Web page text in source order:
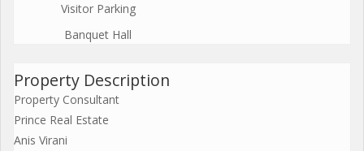
Visitor Parking
Banquet Hall
Property Description
Property Consultant
Prince Real Estate
Anis Virani